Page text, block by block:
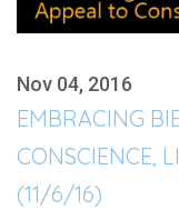
Nov 04, 2016
EMBRACING
CONSCIENCE,
(11/6/16)